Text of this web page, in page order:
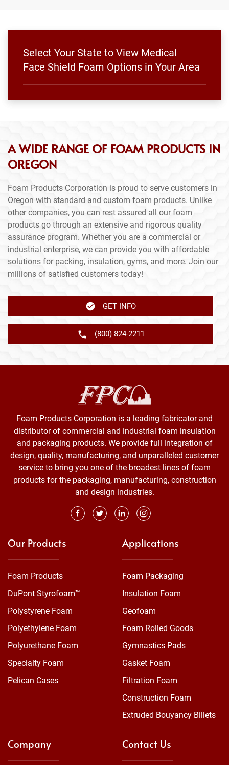
Select Your State to View Medical
Face Shield Foam Options in Your Area
A WIDE RANGE OF FOAM PRODUCTS IN
OREGON
Foam Products Corporation is proud to serve customers in
Oregon with standard and custom foam products. Unlike
other companies, you can rest assured all our foam
products go through an extensive and rigorous quality
assurance program. Whether you are a commercial or
industrial enterprise, we can provide you with affordable
solutions for packing, insulation, gyms, and more. Join our
millions of satisfied customers today!
GET INFO
(800) 824-2211
Foam Products Corporation is a leading fabricator and
distributor of commercial and industrial foam insulation
and packaging products. We provide full integration of
design, quality, manufacturing, and unparalleled customer
service to bring you one of the broadest lines of foam
products for the packaging, manufacturing, construction
and design industries.
Our Products
Foam Products
DuPont Styrofoam™
Polystyrene Foam
Polyethylene Foam
Polyurethane Foam
Specialty Foam
Pelican Cases
Applications
Foam Packaging
Insulation Foam
Geofoam
Foam Rolled Goods
Gymnastics Pads
Gasket Foam
Filtration Foam
Construction Foam
Extruded Bouyancy Billets
Company Contact Us